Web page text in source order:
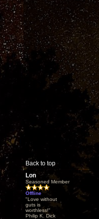
Back to top
Lon
Seasoned Member
Offline
"Love without
guts is
worthless!"
Philip K. Dick